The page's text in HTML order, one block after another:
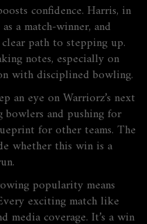
confidence. Harris, in
a match‑winner, and
path to stepping up.
notes, especially on
with disciplined bowling.
an eye on Warriorz’s next
and pushing for
for other teams. The
whether this win is a
popularity means
exciting match like
media coverage. It’s a win